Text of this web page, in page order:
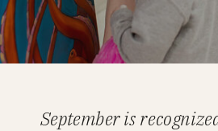
September is